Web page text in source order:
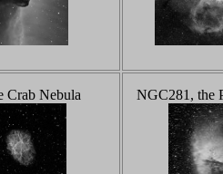
Crab Nebula NGC281, the